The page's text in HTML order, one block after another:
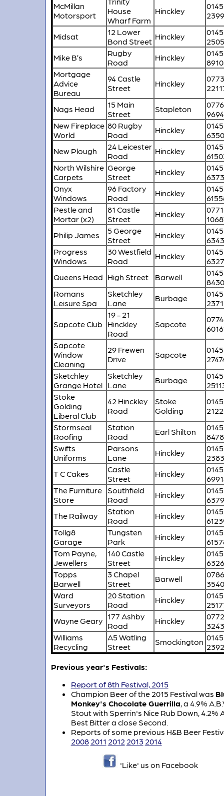
McMillan
Motorsport
House
Wharf Farm
Hinckley
Midsat
12 Lower
Bond Street
Hinckley
Mike B’s
Rugby
Road
Hinckley
Mortgage
Advice
Bureau
94 Castle
Street
Hinckley
Nags Head
15 Main
Street
Stapleton
New Fireplace
World
80 Rugby
Road
Hinckley
New Plough
24 Leicester
Road
Hinckley
North Wilshire
Carpets
George
Street
Hinckley
Onyx
Windows
96 Factory
Road
Hinckley
Pestle and
Mortar (x2)
81 Castle
Street
Hinckley
Philip James
5 George
Street
Hinckley
Progress
Windows
30 Westfield
Road
Hinckley
Queens Head High Street Barwell
Romans
Leisure Spa
Sketchley
Lane
Burbage
Sapcote Club
19 - 21
Hinckley
Road
Sapcote
Sapcote
Window
Cleaning
29 Frewen
Drive
Sapcote
Sketchley
Grange Hotel
Sketchley
Lane
Burbage
Stoke
Golding
Liberal Club
42 Hinckley
Road
Stoke
Golding
Stormseal
Roofing
Station
Road
Earl Shilton
Swifts
Uniforms
Parsons
Lane
Hinckley
T C Cakes
Castle
Street
Hinckley
The Furniture
Store
Southfield
Road
Hinckley
The Railway
Station
Road
Hinckley
Tollg8
Garage
Tungsten
Park
Hinckley
Tom Payne,
Jewellers
140 Castle
Street
Hinckley
Topps
Barwell
3 Chapel
Street
Barwell
Ward
Surveyors
20 Station
Road
Hinckley
Wayne Geary 177 Ashby
Road
Hinckley
Williams
Recycling
A5 Watling
Street
Smockington
Previous year's Festivals:
Report of 8th Festival, 2015
Champion Beer of the 2015 Festival was
Monkey's Chocolate Guerrilla, a 4.9%
Stout with Sperrin's Nice Rub Down, 4.2%
Best Bitter a close Second.
Reports of some previous H&B Beer
2008 2011 2012 2013 2014
'Like' us on Facebook